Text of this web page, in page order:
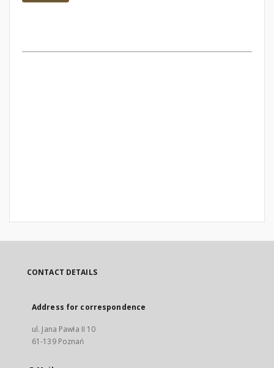
CONTACT DETAILS
Address for correspondence
ul. Jana Pawła II 10
61-139 Poznań